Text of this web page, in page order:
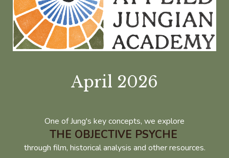
April 2026
One of Jung's key concepts, we explore
THE OBJECTIVE PSYCHE
through film, historical analysis and other resources.